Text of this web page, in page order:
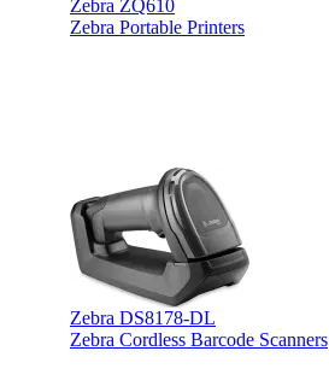
Zebra ZQ610
Zebra Portable Printers
Zebra DS8178-DL
Zebra Cordless Barcode Scanners